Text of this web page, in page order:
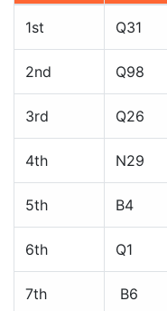
1st Q31
2nd Q98
3rd Q26
4th N29
5th B4
6th Q1
7th B6